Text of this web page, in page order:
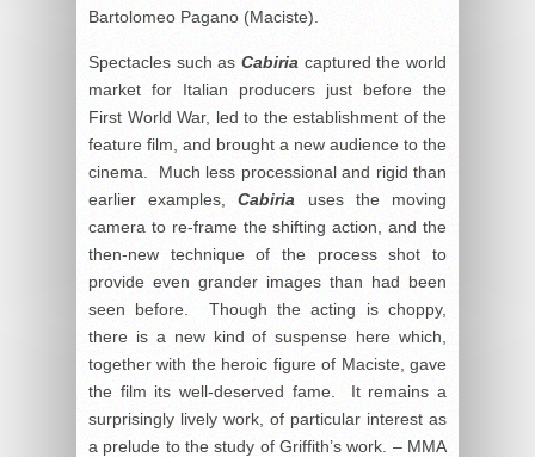
Bartolomeo Pagano (Maciste).
Spectacles such as Cabiria captured the world
market for Italian producers just before the
First World War, led to the establishment of the
feature film, and brought a new audience to the
cinema. Much less processional and rigid than
earlier examples,Cabiria uses the moving
camera to re-frame the shifting action, and the
then-new technique of the process shot to
provide even grander images than had been
seen before. Though the acting is choppy,
there is a new kind of suspense here which,
together with the heroic figure of Maciste, gave
the film its well-deserved fame. It remains a
surprisingly lively work, of particular interest as
a prelude to the study of Griffith’s work. – MMA